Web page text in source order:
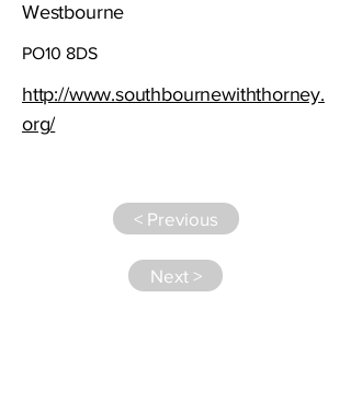
Westbourne
PO10 8DS
http://www.southbournewiththorney.
org/
< Previous
Next >